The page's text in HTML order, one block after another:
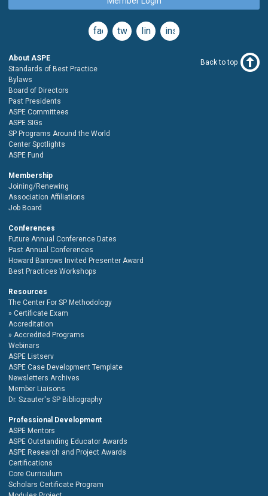
facebooktwitterlinkedininstagram
About ASPE
Standards of Best Practice
Bylaws
Board of Directors
Past Presidents
ASPE Committees
ASPE SIGs
SP Programs Around the World
Center Spotlights
ASPE Fund
Membership
Joining/Renewing
Association Affiliations
Job Board
Conferences
Future Annual Conference Dates
Past Annual Conferences
Howard Barrows Invited Presenter Award
Best Practices Workshops
Resources
The Center For SP Methodology
Certificate Exam
Accreditation
Accredited Programs
Webinars
ASPE Listserv
ASPE Case Development Template
Newsletters Archives
Member Liaisons
Dr. Szauter's SP Bibliography
Professional Development
ASPE Mentors
ASPE Outstanding Educator Awards
ASPE Research and Project Awards
Certifications
Core Curriculum
Scholars Certificate Program
Back to top